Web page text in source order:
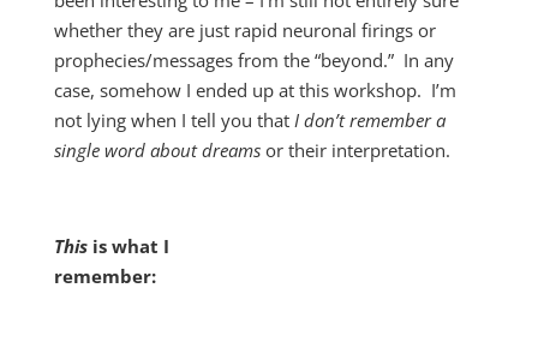
whether they are just rapid neuronal firings or
prophecies/messages from the “beyond.” In any
case, somehow I ended up at this workshop. I’m
not lying when I tell you that I don’t remember a
single word about dreamsor their interpretation.
Thisis what I
remember: